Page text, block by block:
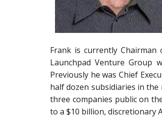
Frank is currently
Launchpad Venture Group
Previously he was Chief
half dozen subsidiaries in
three companies public on
to a $10 billion, discretionary